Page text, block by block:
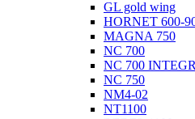
GL gold wing
HORNET 600-
MAGNA 750
NC 700
NC 700
NC 750
NM4-02
NT1100